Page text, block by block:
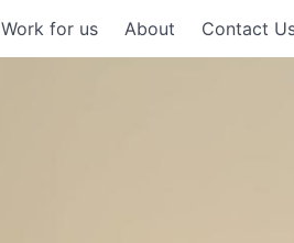
Work for us About Contact